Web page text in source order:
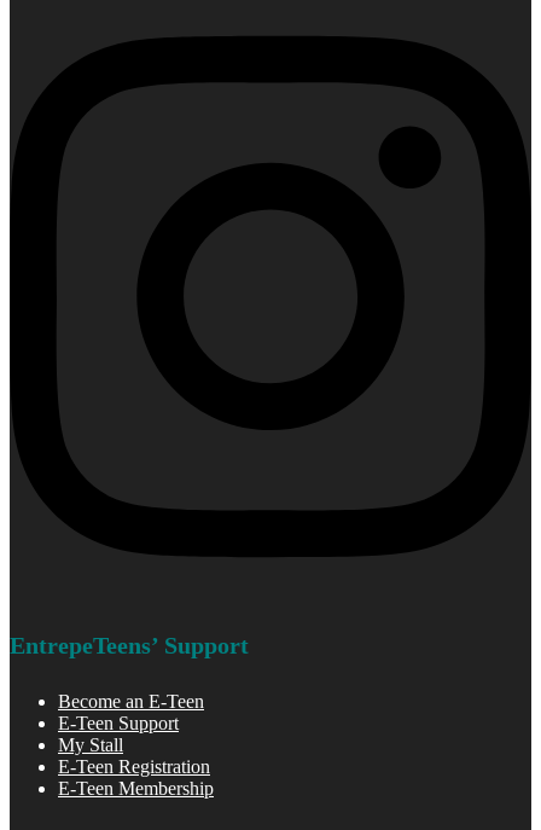
EntrepeTeens’ Support
Become an E-Teen
E-Teen Support
My Stall
E-Teen Registration
E-Teen Membership